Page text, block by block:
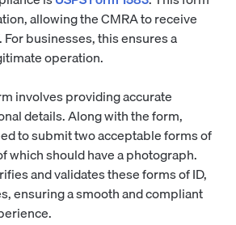
allowing the CMRA to receive
businesses, this ensures a
operation.
involves providing accurate
details. Along with the form,
to submit two acceptable forms of
which should have a photograph.
and validates these forms of ID,
ensuring a smooth and compliant